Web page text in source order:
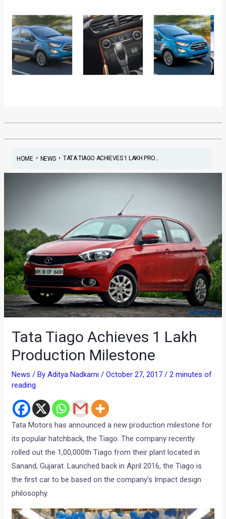
HOME• NEWS• TATA TIAGO ACHIEVES 1 LAKH PRO...
Tata Tiago Achieves 1 Lakh
Production Milestone
News / ByAditya Nadkarni/October 27, 2017/2 minutes of
reading
Tata Motors has announced a new production milestone for
its popular hatchback, the Tiago. The company recently
rolled out the 1,00,000th Tiago from their plant located in
Sanand, Gujarat. Launched back in April 2016, the Tiago is
the first car to be based on the company’s Impact design
philosophy.